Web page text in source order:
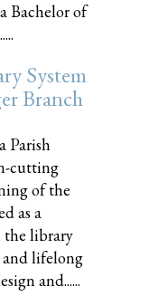
Bachelor of
System
Branch
Parish
cutting
of the
as a
the library
lifelong
and......